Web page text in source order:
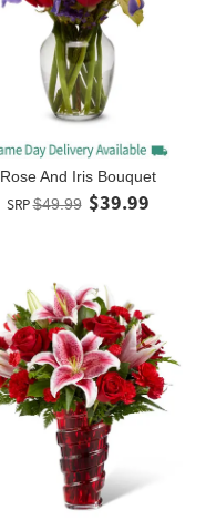
Rose And Iris Bouquet
SRP$49.99 $39.99